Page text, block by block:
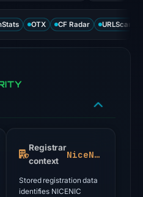
OTX CF Radar URLScan
Registrar
context
NiceNIC
Stored registration data
identifies NICENIC